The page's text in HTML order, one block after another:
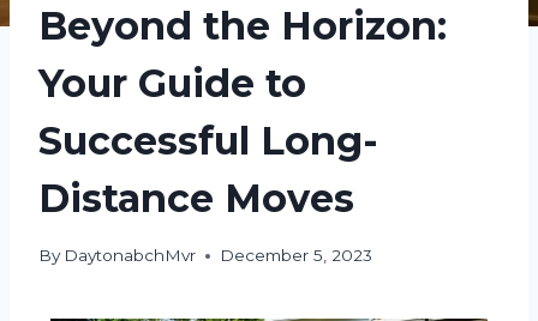
Beyond the Horizon:
Your Guide to
Successful Long-
Distance Moves
By DaytonabchMvr December 5, 2023